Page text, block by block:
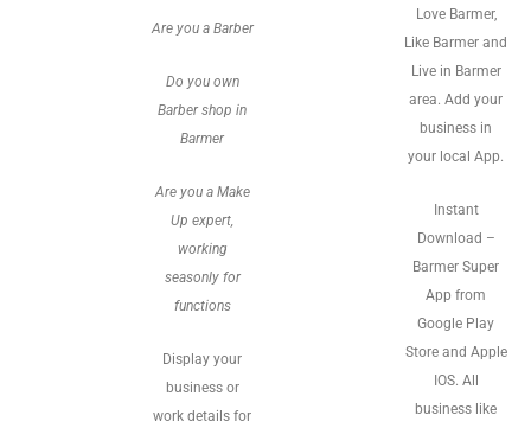
Are you a Barber
Do you own
Barber shop in
Barmer
Are you a Make
Up expert,
working
seasonly for
functions
Display your
business or
work details for
Love Barmer,
Like Barmer and
Live in Barmer
area. Add your
business in
your local App.
Instant
Download –
Barmer Super
App from
Google Play
Store and Apple
IOS. All
business like